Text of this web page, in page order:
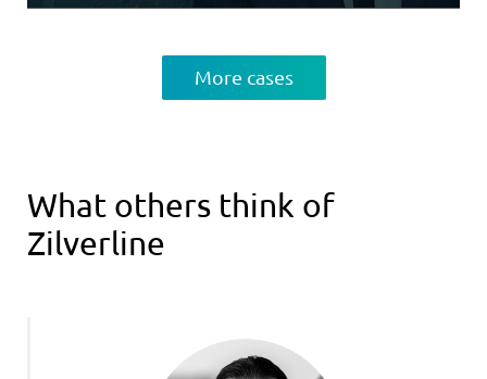
More cases
What others think of
Zilverline